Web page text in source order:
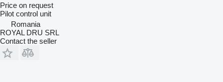
Price on request
Pilot control unit
Romania
ROYAL DRU SRL
Contact the seller